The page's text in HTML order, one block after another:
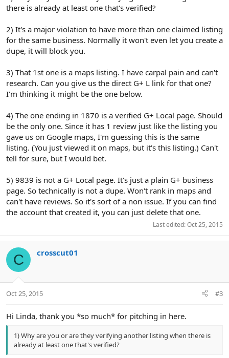
there is already at least one that's verified?
2) It's a major violation to have more than one claimed listing
for the same business. Normally it won't even let you create a
dupe, it will block you.
3) That 1st one is a maps listing. I have carpal pain and can't
research. Can you give us the direct G+ L link for that one?
I'm thinking it might be the one below.
4) The one ending in 1870 is a verified G+ Local page. Should
be the only one. Since it has 1 review just like the listing you
gave us on Google maps, I'm guessing this is the same
listing. (You just viewed it on maps, but it's this listing.) Can't
tell for sure, but I would bet.
5) 9839 is not a G+ Local page. It's just a plain G+ business
page. So technically is not a dupe. Won't rank in maps and
can't have reviews. So it's sort of a non issue. If you can find
the account that created it, you can just delete that one.
Last edited:Oct 25, 2015
C crosscut01
Oct 25, 2015 #3
Hi Linda, thank you *so much* for pitching in here.
1) Why are you or are they verifying another listing when there is
already at least one that's verified?